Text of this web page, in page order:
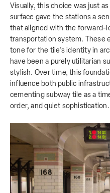
Visually, this choice was just
surface gave the stations a
that aligned with the forward-
transportation system. These
tone for the tile's identity in
have been a purely utilitarian
stylish. Over time, this
influence both public
cementing subway tile as a
order, and quiet sophistication.